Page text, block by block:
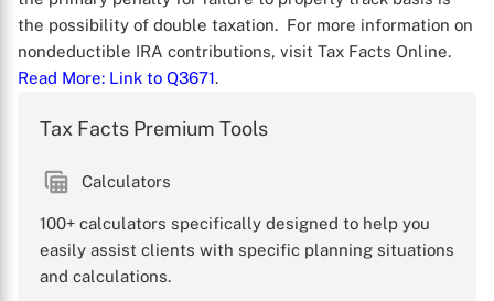
X
the possibility of double taxation. For more information on
nondeductible IRA contributions, visit Tax Facts Online.
Read More: Link to Q3671.
Tax Facts Premium Tools
Calculators
100+ calculators specifically designed to help you
easily assist clients with specific planning situations
and calculations.